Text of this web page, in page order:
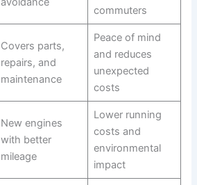
commuters
Covers parts,
repairs, and
maintenance
Peace of mind
and reduces
unexpected
costs
New engines
with better
mileage
Lower running
costs and
environmental
impact